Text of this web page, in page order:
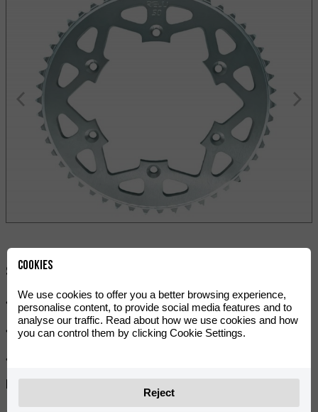
Share:
• Fully warm-treated crown for better wear resistance.
• Meets or exceeds Japanese OEM standards.
• Optimum design for light weight and strength.
Cookies
We use cookies to offer you a better browsing experience,
personalise content, to provide social media features and to
analyse our traffic. Read about how we use cookies and how
you can control them by clicking Cookie Settings.
Reject